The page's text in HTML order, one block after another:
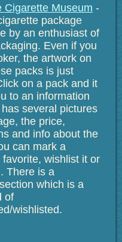
Cigarette Museum -
package
by an enthusiast of
Even if you
the artwork on
packs is just
on a pack and it
to an information
several pictures
the price,
and info about the
can mark a
wishlist it or
There is a
which is a
of
wishlisted.